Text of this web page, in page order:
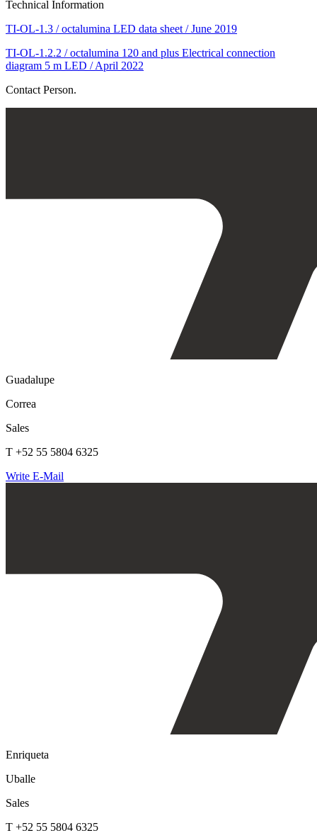
Technical Information
TI-OL-1.3 / octalumina LED data sheet / June 2019
TI-OL-1.2.2 / octalumina 120 and plus Electrical connection
diagram 5 m LED / April 2022
Contact Person.
Guadalupe
Correa
Sales
T +52 55 5804 6325
Write E-Mail
Enriqueta
Uballe
Sales
T +52 55 5804 6325